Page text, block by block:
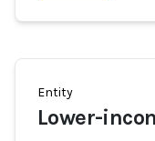
Entity
Lower-